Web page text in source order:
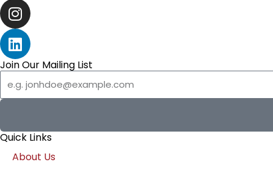
o
k
t
e
r
u
t
u
b
e
I
n
s
t
a
g
r
m
L
i
n
k
e
i
n
Join Our Mailing List
Quick Links
About Us